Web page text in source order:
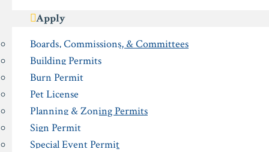
Apply
Boards, Commissions, & Committees
Building Permits
Burn Permit
Pet License
Planning & Zoning Permits
Sign Permit
Special Event Permit